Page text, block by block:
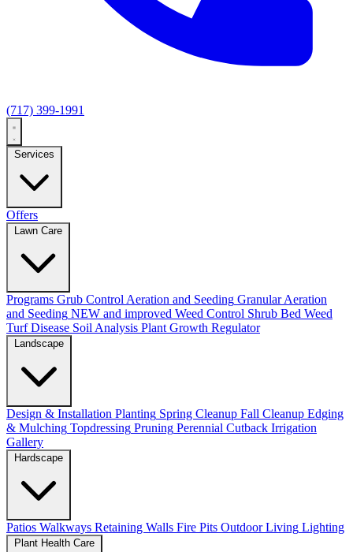
(717) 399-1991
Offers
Programs Grub Control Aeration and Seeding Granular Aeration
and Seeding NEW and improved Weed Control Shrub Bed Weed
Turf Disease Soil Analysis Plant Growth Regulator
Design & Installation Planting Spring Cleanup Fall Cleanup Edging
& Mulching Topdressing Pruning Perennial Cutback Irrigation
Gallery
Patios Walkways Retaining Walls Fire Pits Outdoor Living Lighting